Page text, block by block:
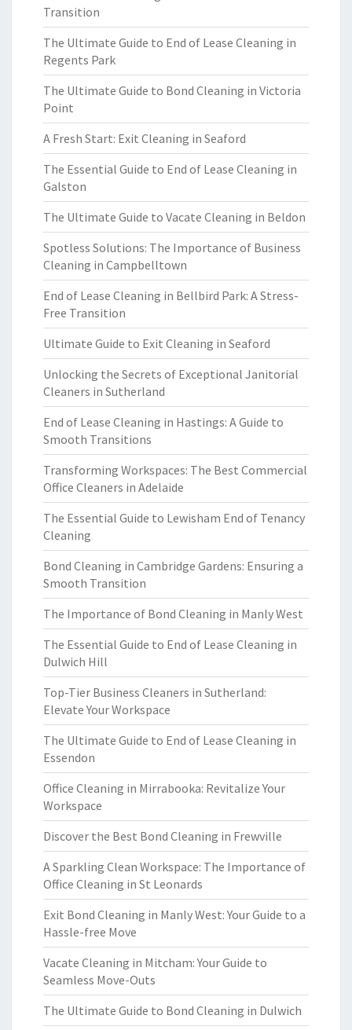
Transition
The Ultimate Guide to End of Lease Cleaning in
Regents Park
The Ultimate Guide to Bond Cleaning in Victoria
Point
A Fresh Start: Exit Cleaning in Seaford
The Essential Guide to End of Lease Cleaning in
Galston
The Ultimate Guide to Vacate Cleaning in Beldon
Spotless Solutions: The Importance of Business
Cleaning in Campbelltown
End of Lease Cleaning in Bellbird Park: A Stress-
Free Transition
Ultimate Guide to Exit Cleaning in Seaford
Unlocking the Secrets of Exceptional Janitorial
Cleaners in Sutherland
End of Lease Cleaning in Hastings: A Guide to
Smooth Transitions
Transforming Workspaces: The Best Commercial
Office Cleaners in Adelaide
The Essential Guide to Lewisham End of Tenancy
Cleaning
Bond Cleaning in Cambridge Gardens: Ensuring a
Smooth Transition
The Importance of Bond Cleaning in Manly West
The Essential Guide to End of Lease Cleaning in
Dulwich Hill
Top-Tier Business Cleaners in Sutherland:
Elevate Your Workspace
The Ultimate Guide to End of Lease Cleaning in
Essendon
Office Cleaning in Mirrabooka: Revitalize Your
Workspace
Discover the Best Bond Cleaning in Frewville
A Sparkling Clean Workspace: The Importance of
Office Cleaning in St Leonards
Exit Bond Cleaning in Manly West: Your Guide to a
Hassle-free Move
Vacate Cleaning in Mitcham: Your Guide to
Seamless Move-Outs
The Ultimate Guide to Bond Cleaning in Dulwich